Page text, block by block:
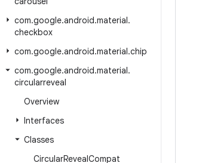
com.google.android.material.
checkbox
com.google.android.material.chip
com.google.android.material.
circularreveal
Overview
Interfaces
Classes
CircularRevealCompat